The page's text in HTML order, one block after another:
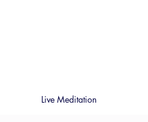
Live Meditation